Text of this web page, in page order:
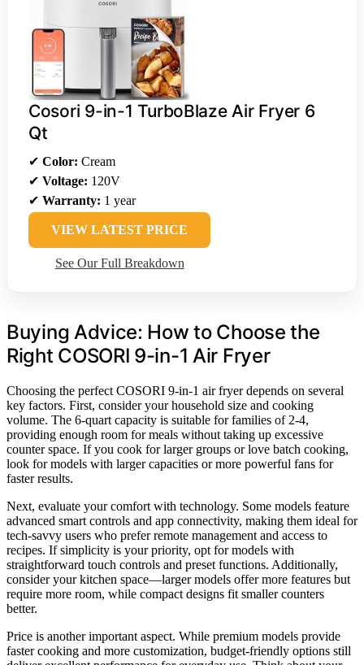
Cosori 9-in-1 TurboBlaze Air Fryer 6
Qt
✔ Color: Cream
✔ Voltage: 120V
✔ Warranty: 1 year
VIEW LATEST PRICE
See Our Full Breakdown
Buying Advice: How to Choose the
Right COSORI 9-in-1 Air Fryer
Choosing the perfect COSORI 9-in-1 air fryer depends on several
key factors. First, consider your household size and cooking
volume. The 6-quart capacity is suitable for families of 2-4,
providing enough room for meals without taking up excessive
counter space. If you cook for larger groups or love batch cooking,
look for models with larger capacities or more powerful fans for
faster results.
Next, evaluate your comfort with technology. Some models feature
advanced smart controls and app connectivity, making them ideal for
tech-savvy users who prefer remote management and access to
recipes. If simplicity is your priority, opt for models with
straightforward touch controls and preset functions. Additionally,
consider your kitchen space—larger models offer more features but
require more room, while compact designs fit smaller counters
better.
Price is another important aspect. While premium models provide
faster cooking and more customization, budget-friendly options still